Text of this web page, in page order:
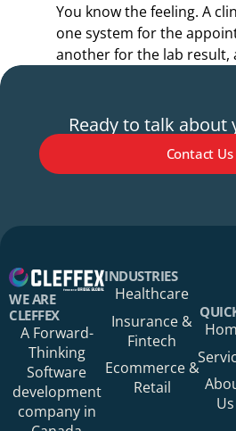
You know the feeling. A
one system for the
another for the lab result,
Ready to talk about
Contact Us
Your Phone Number
WE ARE
CLEFFEX
A Forward-
Thinking
Software
development
company in
INDUSTRIES
Healthcare
Insurance &
Fintech
Ecommerce &
Retail
Us